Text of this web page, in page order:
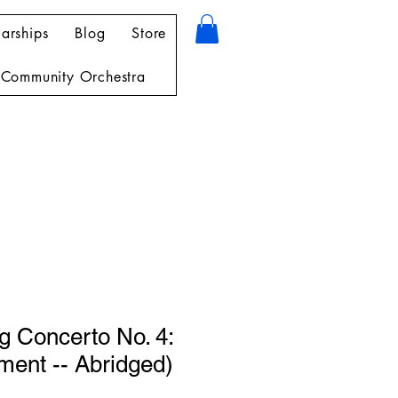
Blog Store
Orchestra
Concerto No. 4:
-- Abridged)